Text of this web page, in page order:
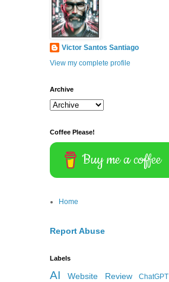
Victor Santos Santiago
View my complete profile
Archive
Coffee Please!
Buy me a coffee
Home
Report Abuse
Labels
AI Website Review ChatGPT